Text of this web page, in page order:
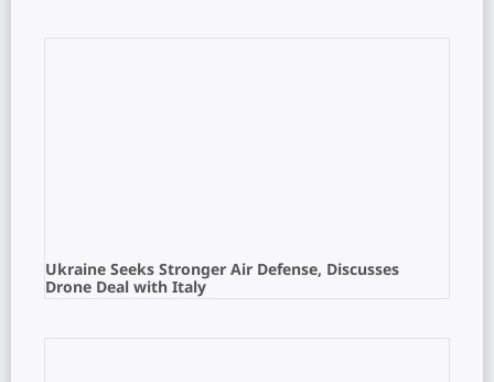
Ukraine Seeks Stronger Air Defense, Discusses
Drone Deal with Italy